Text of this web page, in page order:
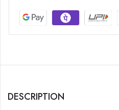
DESCRIPTION